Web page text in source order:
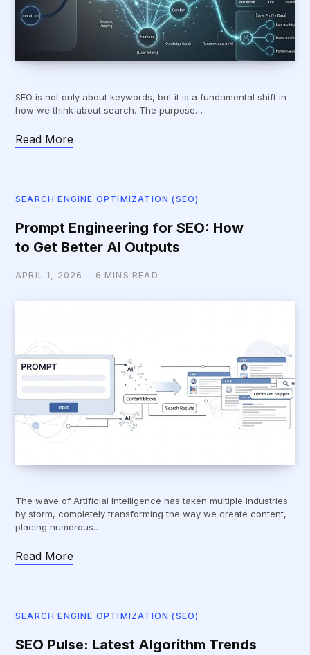
SEO is not only about keywords, but it is a fundamental shift in
how we think about search. The purpose…
Read More
SEARCH ENGINE OPTIMIZATION (SEO)
Prompt Engineering for SEO: How
to Get Better AI Outputs
APRIL 1, 2026 6 MINS READ
The wave of Artificial Intelligence has taken multiple industries
by storm, completely transforming the way we create content,
placing numerous…
Read More
SEARCH ENGINE OPTIMIZATION (SEO)
SEO Pulse: Latest Algorithm Trends